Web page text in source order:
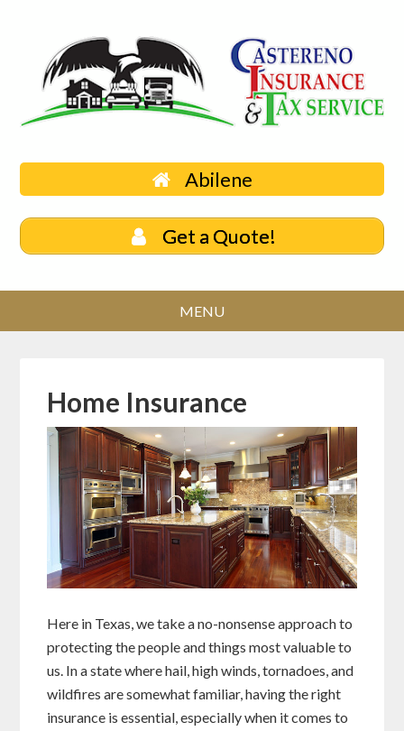
Abilene
Get a Quote!
Home Insurance
Here in Texas, we take a no-nonsense approach to
protecting the people and things most valuable to
us. In a state where hail, high winds, tornadoes, and
wildfires are somewhat familiar, having the right
insurance is essential, especially when it comes to